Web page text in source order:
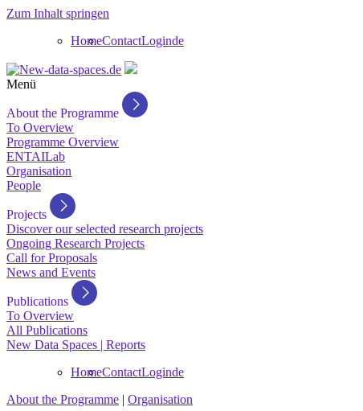
Zum Inhalt springen
HomeContactLoginde
Menü
About the Programme
To Overview
Programme Overview
ENTAILab
Organisation
People
Projects
Discover our selected research projects
Ongoing Research Projects
Call for Proposals
News and Events
Publications
To Overview
All Publications
New Data Spaces | Reports
HomeContactLoginde
About the Programme | Organisation